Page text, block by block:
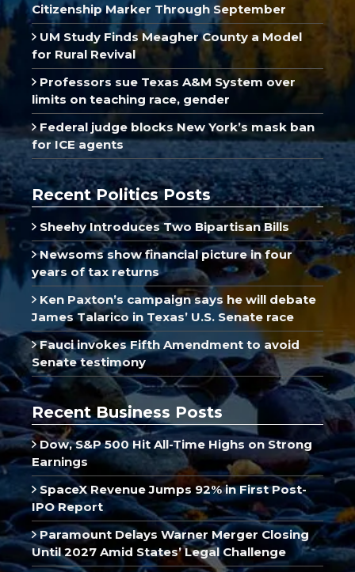
Citizenship Marker Through September
UM Study Finds Meagher County a Model
for Rural Revival
Professors sue Texas A&M System over
limits on teaching race, gender
Federal judge blocks New York’s mask ban
for ICE agents
Recent Politics Posts
Sheehy Introduces Two Bipartisan Bills
Newsoms show financial picture in four
years of tax returns
Ken Paxton’s campaign says he will debate
James Talarico in Texas’ U.S. Senate race
Fauci invokes Fifth Amendment to avoid
Senate testimony
Recent Business Posts
Dow, S&P 500 Hit All-Time Highs on Strong
Earnings
SpaceX Revenue Jumps 92% in First Post-
IPO Report
Paramount Delays Warner Merger Closing
Until 2027 Amid States’ Legal Challenge